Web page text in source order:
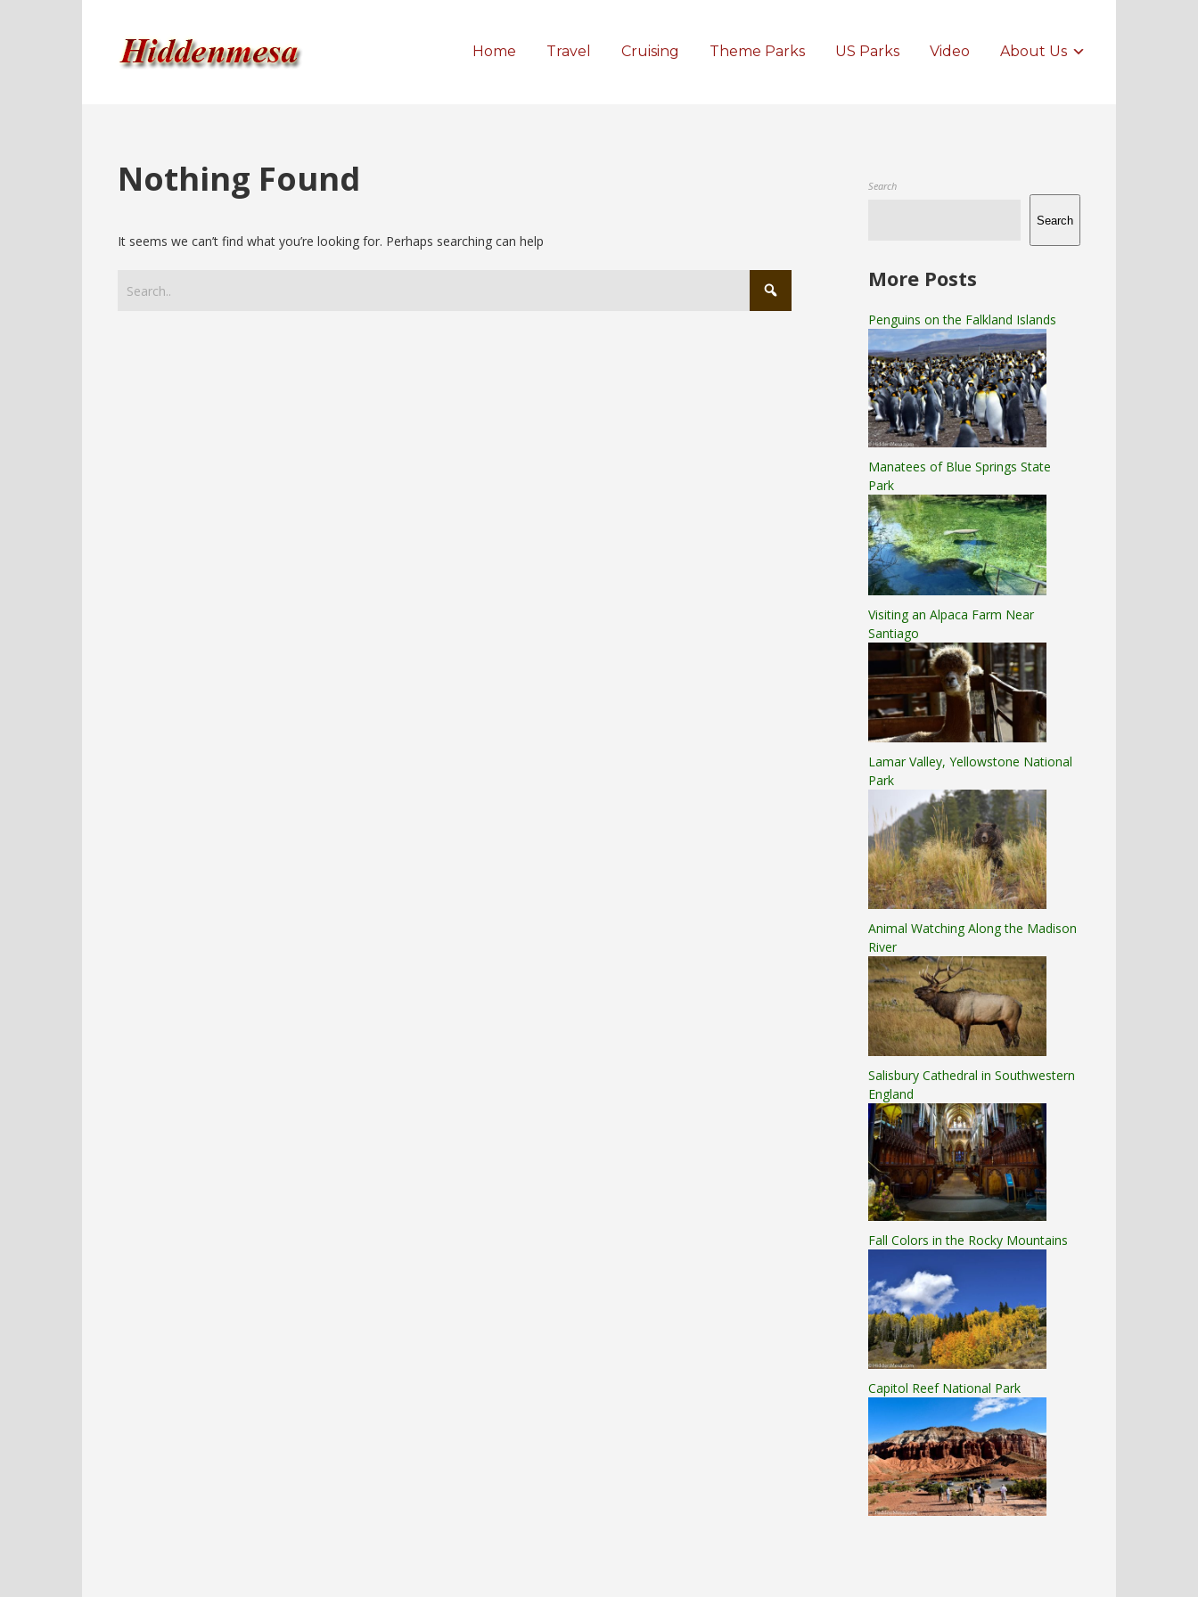
Home Travel Cruising Theme Parks US Parks Video About Us
Nothing Found
It seems we can’t find what you’re looking for. Perhaps searching can help
Search
Search
More Posts
Penguins on the Falkland Islands
Manatees of Blue Springs State
Park
Visiting an Alpaca Farm Near
Santiago
Lamar Valley, Yellowstone National
Park
Animal Watching Along the Madison
River
Salisbury Cathedral in Southwestern
England
Fall Colors in the Rocky Mountains
Capitol Reef National Park